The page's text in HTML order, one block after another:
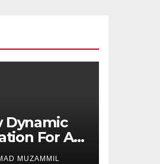
Dynamic
For All
MUZAMMIL